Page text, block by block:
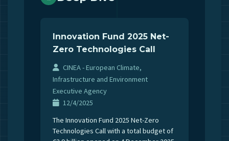
Innovation Fund 2025 Net-
Zero Technologies Call
CINEA - European Climate,
Infrastructure and Environment
Executive Agency
12/4/2025
The Innovation Fund 2025 Net-Zero
Technologies Call with a total budget of